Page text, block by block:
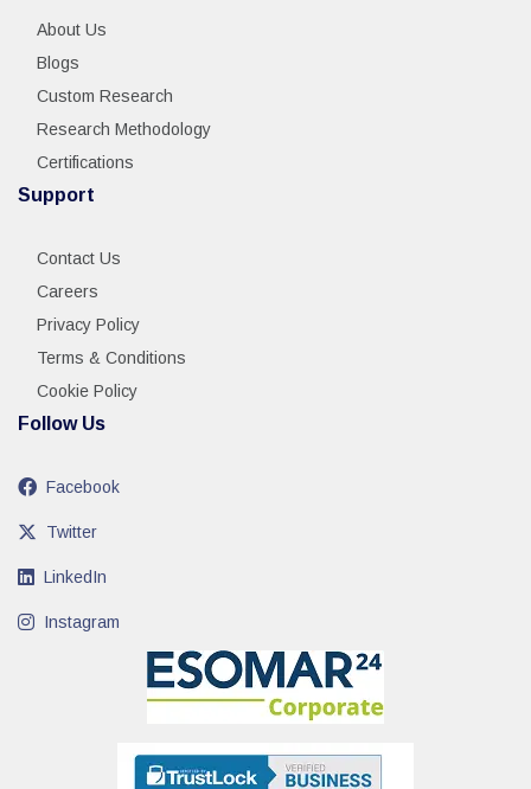
About Us
Blogs
Custom Research
Research Methodology
Certifications
Support
Contact Us
Careers
Privacy Policy
Terms & Conditions
Cookie Policy
Follow Us
Facebook
Twitter
LinkedIn
Instagram